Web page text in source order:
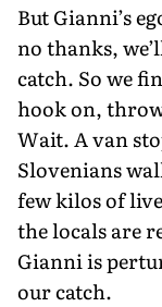
But Gianni’s
no thanks,
catch. So we
hook on,
Wait. A van
Slovenians
few kilos of
the locals are
Gianni is
our catch.